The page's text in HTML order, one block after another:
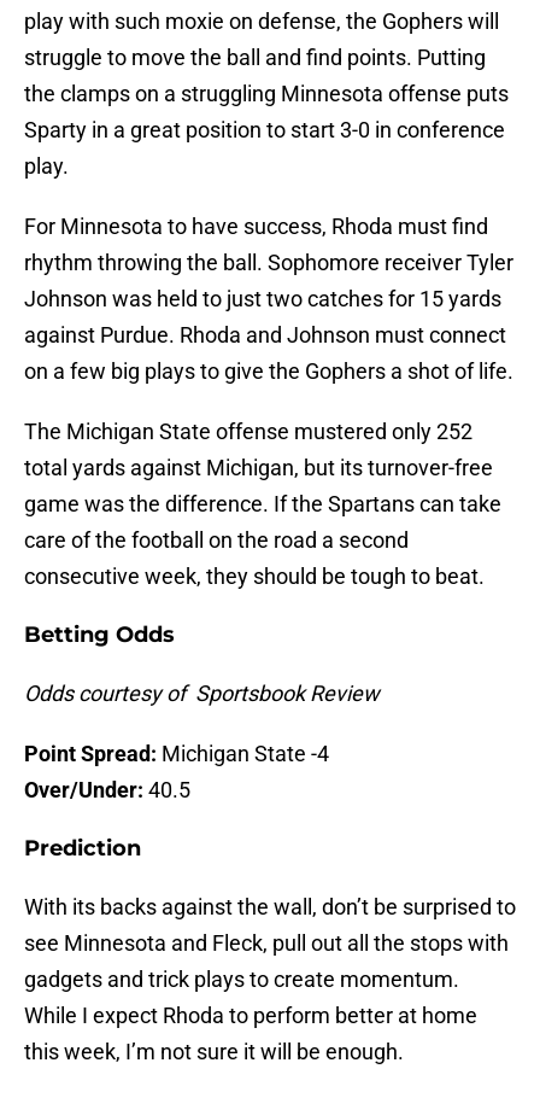
play with such moxie on defense, the Gophers will
struggle to move the ball and find points. Putting
the clamps on a struggling Minnesota offense puts
Sparty in a great position to start 3-0 in conference
play.
For Minnesota to have success, Rhoda must find
rhythm throwing the ball. Sophomore receiver Tyler
Johnson was held to just two catches for 15 yards
against Purdue. Rhoda and Johnson must connect
on a few big plays to give the Gophers a shot of life.
The Michigan State offense mustered only 252
total yards against Michigan, but its turnover-free
game was the difference. If the Spartans can take
care of the football on the road a second
consecutive week, they should be tough to beat.
Betting Odds
Odds courtesy of Sportsbook Review
Point Spread: Michigan State -4
Over/Under: 40.5
Prediction
With its backs against the wall, don’t be surprised to
see Minnesota and Fleck, pull out all the stops with
gadgets and trick plays to create momentum.
While I expect Rhoda to perform better at home
this week, I’m not sure it will be enough.